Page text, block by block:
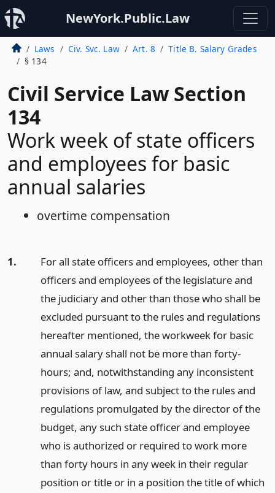
NewYork.Public.Law
Laws Civ. Svc. Law Art. 8
Title B. Salary Grades
§ 134
Civil Service Law Section
134
Work week of state officers
and employees for basic
annual salaries
overtime compensation
1.
For all state officers and employees, other than
officers and employees of the legislature and
the judiciary and other than those who shall be
excluded pursuant to the rules and regulations
hereafter mentioned, the workweek for basic
annual salary shall not be more than forty-
hours; and, notwithstanding any inconsistent
provisions of law, and subject to the rules and
regulations promulgated by the director of the
budget, any such state officer and employee
who is authorized or required to work more
than forty hours in any week in their regular
position or title or in a position the title of which